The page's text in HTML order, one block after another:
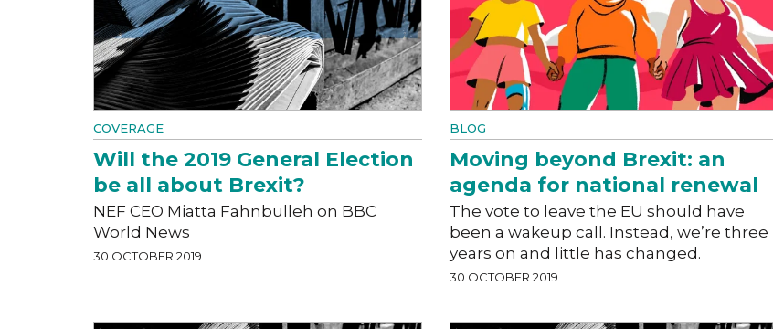
COVERAGE
Will the 2019 General Election
be all about Brexit?
NEF CEO Miatta Fahnbulleh on BBC
World News
30 OCTOBER 2019
BLOG
Moving beyond Brexit: an
agenda for national renewal
The vote to leave the EU should have
been a wakeup call. Instead, we’re three
years on and little has changed.
30 OCTOBER 2019